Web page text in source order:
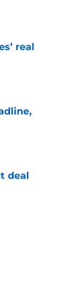
real
deal